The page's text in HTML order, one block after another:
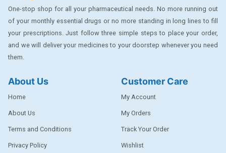
DABUR
DENTPLUS
DILATREND
ENVAS
One-stop shop for all your pharmaceutical needs. No more running out
of your monthly essential drugs or no more standing in long lines to fill
your prescriptions. Just follow three simple steps to place your order,
and we will deliver your medicines to your doorstep whenever you need
them.
About Us
Home
About Us
Terms and Conditions
Privacy Policy
Customer Care
My Account
My Orders
Track Your Order
Wishlist